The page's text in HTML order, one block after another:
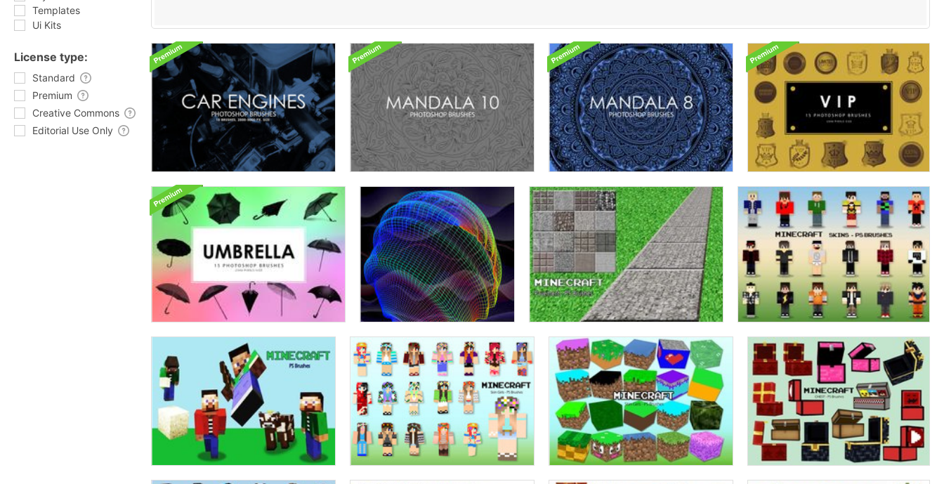
Templates
Ui Kits
License type:
Standard
Premium
Creative Commons
Editorial Use Only